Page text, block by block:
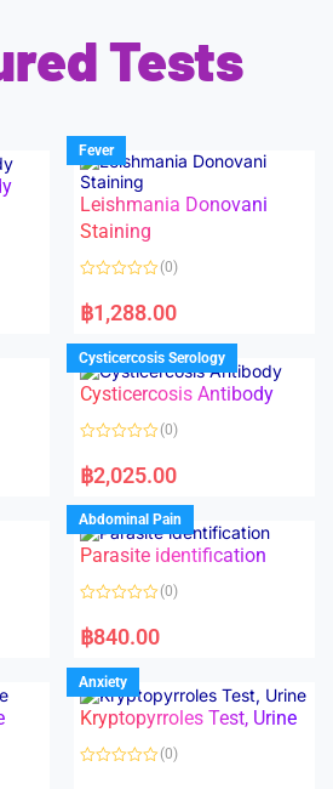
Tests
Fever
Leishmania Donovani
Staining
a
t
d
0
o
u
f
(0)
฿1,288.00
Cysticercosis Serology
Cysticercosis Antibody
a
t
d
0
o
u
o
f
(0)
฿2,025.00
Abdominal Pain
Parasite identification
a
t
d
0
o
u
f
(0)
฿840.00
Anxiety
Kryptopyrroles Test, Urine
(0)